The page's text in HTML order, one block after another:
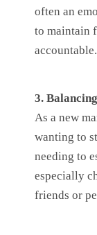
often an
to maintain
accountable.
3.
As a new
wanting to
needing to
especially
friends or